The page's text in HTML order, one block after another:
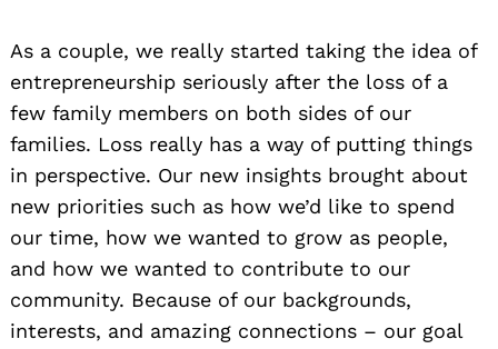
As a couple, we really started taking the idea of
entrepreneurship seriously after the loss of a
few family members on both sides of our
families. Loss really has a way of putting things
in perspective. Our new insights brought about
new priorities such as how we’d like to spend
our time, how we wanted to grow as people,
and how we wanted to contribute to our
community. Because of our backgrounds,
interests, and amazing connections – our goal